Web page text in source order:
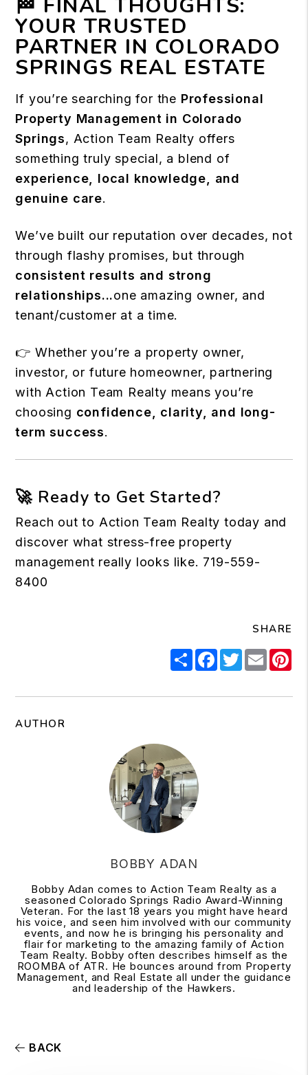
🏁 FINAL THOUGHTS:
YOUR TRUSTED
PARTNER IN COLORADO
SPRINGS REAL ESTATE
If you’re searching for the Professional
Property Management in Colorado
Springs, Action Team Realty offers
something truly special, a blend of
experience, local knowledge, and
genuine care.
We’ve built our reputation over decades, not
through flashy promises, but through
consistent results and strong
relationships...one amazing owner, and
tenant/customer at a time.
👉 Whether you’re a property owner,
investor, or future homeowner, partnering
with Action Team Realty means you’re
choosing confidence, clarity, and long-
term success.
🚀 Ready to Get Started?
Reach out to Action Team Realty today and
discover what stress-free property
management really looks like. 719-559-
8400
SHARE
ShareFacebook
Twitter
Email
AUTHOR
BOBBY ADAN
Bobby Adan comes to Action Team Realty as a
seasoned Colorado Springs Radio Award-Winning
Veteran. For the last 18 years you might have heard
his voice, and seen him involved with our community
events, and now he is bringing his personality and
flair for marketing to the amazing family of Action
Team Realty. Bobby often describes himself as the
ROOMBA of ATR. He bounces around from Property
Management, and Real Estate all under the guidance
and leadership of the Hawkers.
BACK